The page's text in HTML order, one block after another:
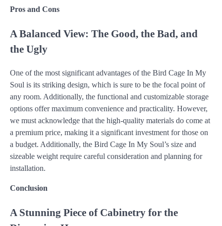
Pros and Cons
A Balanced View: The Good, the Bad, and
the Ugly
One of the most significant advantages of the Bird Cage In My
Soul is its striking design, which is sure to be the focal point of
any room. Additionally, the functional and customizable storage
options offer maximum convenience and practicality. However,
we must acknowledge that the high-quality materials do come at
a premium price, making it a significant investment for those on
a budget. Additionally, the Bird Cage In My Soul’s size and
sizeable weight require careful consideration and planning for
installation.
Conclusion
A Stunning Piece of Cabinetry for the